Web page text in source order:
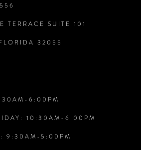
TERRACE SUITE 101
32055
6:00PM
10:30AM-6:00PM
9:30AM-5:00PM